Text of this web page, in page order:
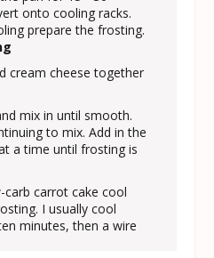
onto cooling racks.
prepare the frosting.
cream cheese together
mix in until smooth.
to mix. Add in the
a time until frosting is
carrot cake cool
I usually cool
minutes, then a wire